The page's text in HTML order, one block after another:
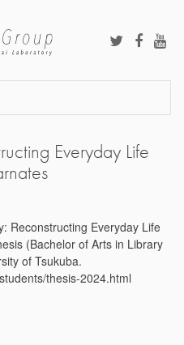
Everyday Life
Reconstructing Everyday Life
(Bachelor of Arts in Library
of Tsukuba.
thesis-2024.html